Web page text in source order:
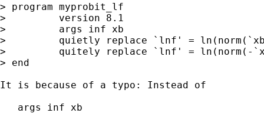
> program myprobit_lf
>         version 8.1
>         args inf xb
>         quietly replace `lnf' =
>         quitely replace `lnf' = ln(norm(-
> end
It is because of a typo: Instead of
   args inf xb